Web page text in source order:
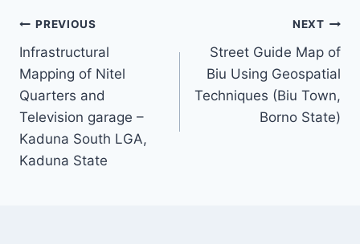
Post
navigation
PREVIOUS
Infrastructural
Mapping of Nitel
Quarters and
Television garage –
Kaduna South LGA,
Kaduna State
NEXT
Street Guide Map of
Biu Using Geospatial
Techniques (Biu Town,
Borno State)